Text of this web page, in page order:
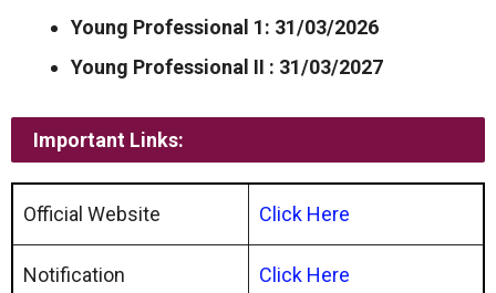
Young Professional 1: 31/03/2026
Young Professional II : 31/03/2027
Important Links:
Official Website Click Here
Notification Click Here